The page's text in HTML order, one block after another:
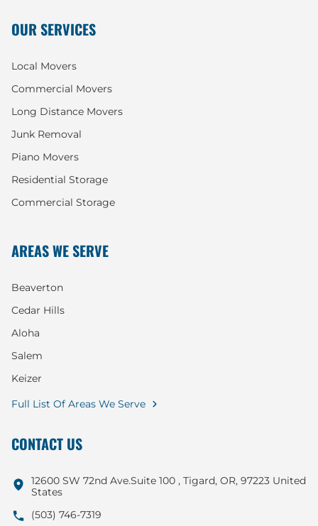
OUR SERVICES
Local Movers
Commercial Movers
Long Distance Movers
Junk Removal
Piano Movers
Residential Storage
Commercial Storage
AREAS WE SERVE
Beaverton
Cedar Hills
Aloha
Salem
Keizer
Full List Of Areas We Serve
CONTACT US
12600 SW 72nd Ave.Suite 100 , Tigard, OR, 97223 United
States
(503) 746-7319